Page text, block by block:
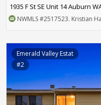
1935 F St SE Unit 14 Auburn
NWMLS#2517523. Kristian
Emerald Valley Estat
#2